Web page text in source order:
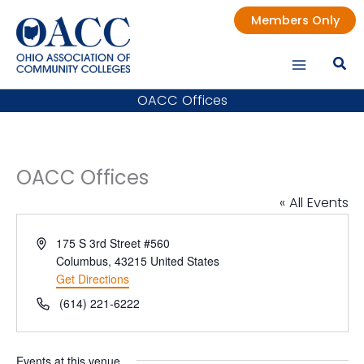
content
Members Only
OACC Offices
OACC Offices
« All Events
Address175 S 3rd Street #560
Columbus, 43215 United States
Get Directions
Phone(614) 221-6222
Events at this venue